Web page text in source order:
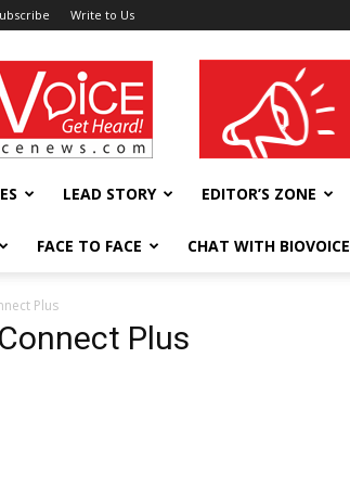
Write to Us
wellness India Expo
LEAD STORY EDITOR’S ZONE
FACE TO FACE CHAT WITH BIOVOICE
Plus
Plus